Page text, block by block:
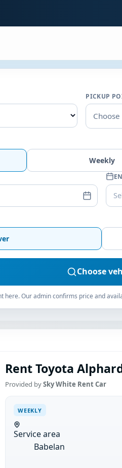
PICKUP
Weekly
Choose
here. Our admin confirms price and
Rent Toyota
Provided bySky White Rent Car
WEEKLY
Service area
Babelan